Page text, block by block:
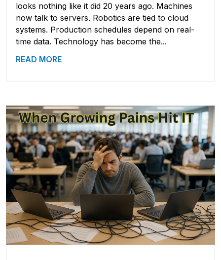
looks nothing like it did 20 years ago. Machines
now talk to servers. Robotics are tied to cloud
systems. Production schedules depend on real-
time data. Technology has become the...
READ MORE